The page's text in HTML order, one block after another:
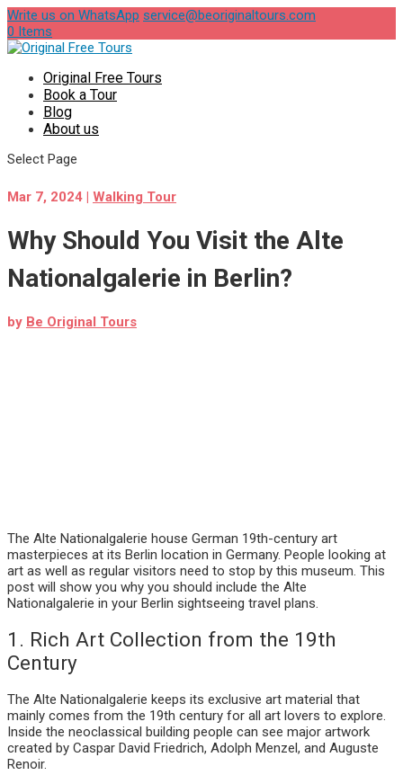
Write us on WhatsApp service@beoriginaltours.com
0 Items
Original Free Tours
Book a Tour
Blog
About us
Select Page
Mar 7, 2024 | Walking Tour
Why Should You Visit the Alte
Nationalgalerie in Berlin?
by Be Original Tours
The Alte Nationalgalerie house German 19th-century art
masterpieces at its Berlin location in Germany. People looking at
art as well as regular visitors need to stop by this museum. This
post will show you why you should include the Alte
Nationalgalerie in your Berlin sightseeing travel plans.
1. Rich Art Collection from the 19th
Century
The Alte Nationalgalerie keeps its exclusive art material that
mainly comes from the 19th century for all art lovers to explore.
Inside the neoclassical building people can see major artwork
created by Caspar David Friedrich, Adolph Menzel, and Auguste
Renoir.